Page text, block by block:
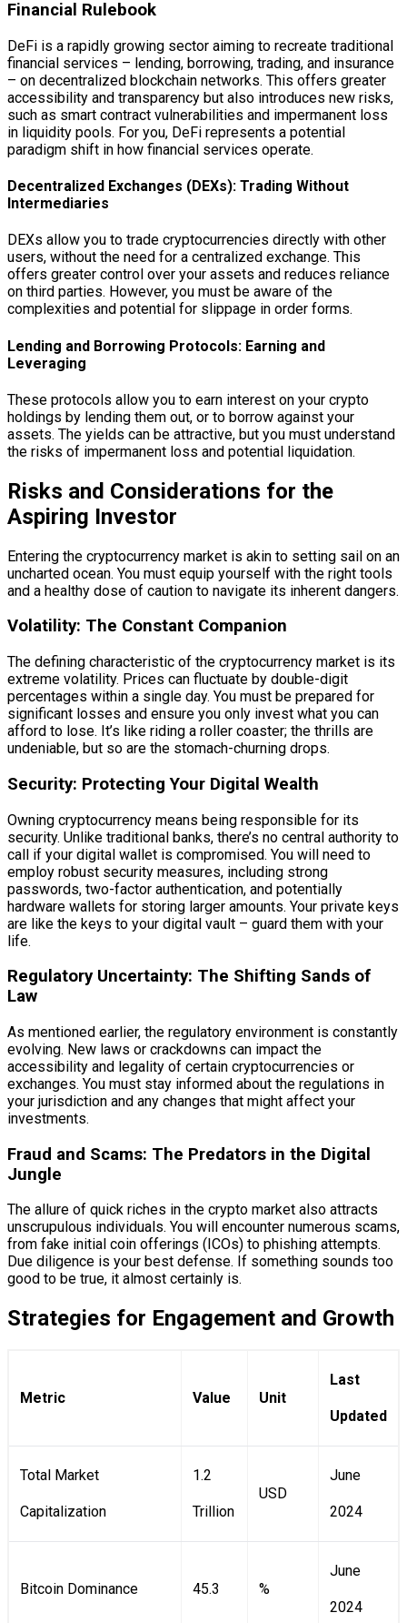
Financial Rulebook
DeFi is a rapidly growing sector aiming to recreate traditional
financial services – lending, borrowing, trading, and insurance
– on decentralized blockchain networks. This offers greater
accessibility and transparency but also introduces new risks,
such as smart contract vulnerabilities and impermanent loss
in liquidity pools. For you, DeFi represents a potential
paradigm shift in how financial services operate.
Decentralized Exchanges (DEXs): Trading Without
Intermediaries
DEXs allow you to trade cryptocurrencies directly with other
users, without the need for a centralized exchange. This
offers greater control over your assets and reduces reliance
on third parties. However, you must be aware of the
complexities and potential for slippage in order forms.
Lending and Borrowing Protocols: Earning and
Leveraging
These protocols allow you to earn interest on your crypto
holdings by lending them out, or to borrow against your
assets. The yields can be attractive, but you must understand
the risks of impermanent loss and potential liquidation.
Risks and Considerations for the
Aspiring Investor
Entering the cryptocurrency market is akin to setting sail on an
uncharted ocean. You must equip yourself with the right tools
and a healthy dose of caution to navigate its inherent dangers.
Volatility: The Constant Companion
The defining characteristic of the cryptocurrency market is its
extreme volatility. Prices can fluctuate by double-digit
percentages within a single day. You must be prepared for
significant losses and ensure you only invest what you can
afford to lose. It’s like riding a roller coaster; the thrills are
undeniable, but so are the stomach-churning drops.
Security: Protecting Your Digital Wealth
Owning cryptocurrency means being responsible for its
security. Unlike traditional banks, there’s no central authority to
call if your digital wallet is compromised. You will need to
employ robust security measures, including strong
passwords, two-factor authentication, and potentially
hardware wallets for storing larger amounts. Your private keys
are like the keys to your digital vault – guard them with your
life.
Regulatory Uncertainty: The Shifting Sands of
Law
As mentioned earlier, the regulatory environment is constantly
evolving. New laws or crackdowns can impact the
accessibility and legality of certain cryptocurrencies or
exchanges. You must stay informed about the regulations in
your jurisdiction and any changes that might affect your
investments.
Fraud and Scams: The Predators in the Digital
Jungle
The allure of quick riches in the crypto market also attracts
unscrupulous individuals. You will encounter numerous scams,
from fake initial coin offerings (ICOs) to phishing attempts.
Due diligence is your best defense. If something sounds too
good to be true, it almost certainly is.
Strategies for Engagement and Growth
Metric Value Unit
Last
Updated
Total Market
Capitalization
1.2
Trillion
USD
June
2024
Bitcoin Dominance 45.3 %
June
2024